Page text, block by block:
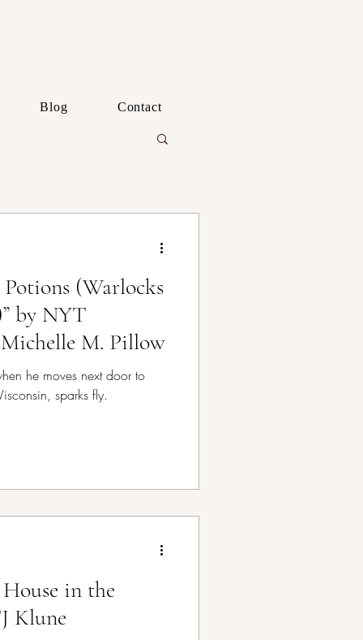
Blog Contact
(Warlocks
by NYT
M. Pillow
he moves next door to
sparks fly.
in the
Klune